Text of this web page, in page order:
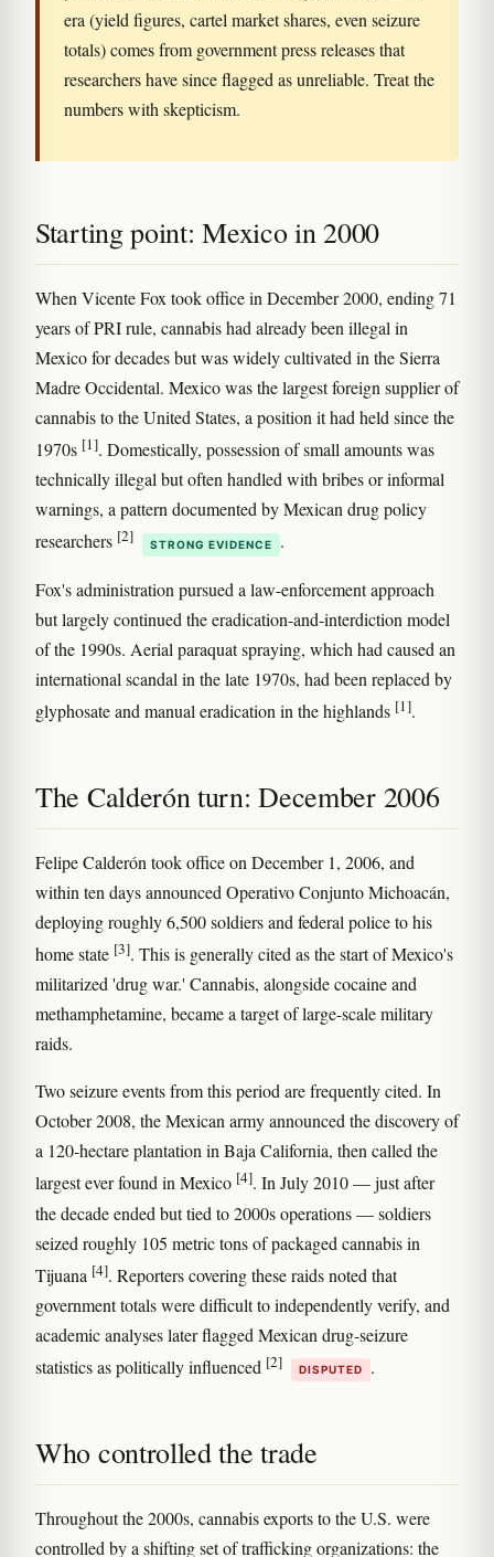
era (yield figures, cartel market shares, even seizure
totals) comes from government press releases that
researchers have since flagged as unreliable. Treat the
numbers with skepticism.
Starting point: Mexico in 2000
When Vicente Fox took office in December 2000, ending 71
years of PRI rule, cannabis had already been illegal in
Mexico for decades but was widely cultivated in the Sierra
Madre Occidental. Mexico was the largest foreign supplier of
cannabis to the United States, a position it had held since the
1970s [1]. Domestically, possession of small amounts was
technically illegal but often handled with bribes or informal
warnings, a pattern documented by Mexican drug policy
researchers [2] STRONG EVIDENCE .
Fox's administration pursued a law-enforcement approach
but largely continued the eradication-and-interdiction model
of the 1990s. Aerial paraquat spraying, which had caused an
international scandal in the late 1970s, had been replaced by
glyphosate and manual eradication in the highlands [1].
The Calderón turn: December 2006
Felipe Calderón took office on December 1, 2006, and
within ten days announced Operativo Conjunto Michoacán,
deploying roughly 6,500 soldiers and federal police to his
home state [3]. This is generally cited as the start of Mexico's
militarized 'drug war.' Cannabis, alongside cocaine and
methamphetamine, became a target of large-scale military
raids.
Two seizure events from this period are frequently cited. In
October 2008, the Mexican army announced the discovery of
a 120-hectare plantation in Baja California, then called the
largest ever found in Mexico [4]. In July 2010 — just after
the decade ended but tied to 2000s operations — soldiers
seized roughly 105 metric tons of packaged cannabis in
Tijuana [4]. Reporters covering these raids noted that
government totals were difficult to independently verify, and
academic analyses later flagged Mexican drug-seizure
statistics as politically influenced [2] DISPUTED .
Who controlled the trade
Throughout the 2000s, cannabis exports to the U.S. were
controlled by a shifting set of trafficking organizations: the